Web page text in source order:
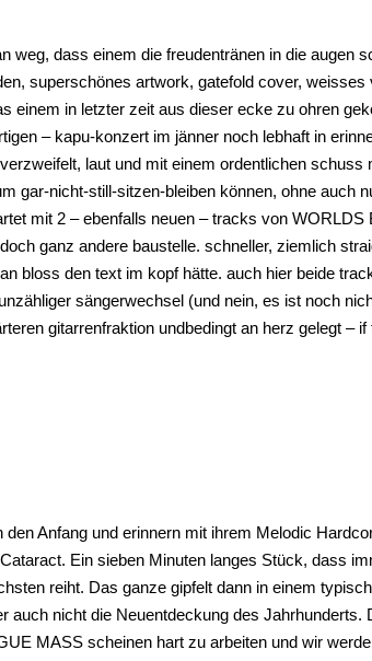
weg, dass einem die freudentränen in die augen
superschönes artwork, gatefold cover, weisses
einem in letzter zeit aus dieser ecke zu ohren
– kapu-konzert im jänner noch lebhaft in
laut und mit einem ordentlichen schuss
gar-nicht-still-sitzen-bleiben können, ohne auch
mit 2 – ebenfalls neuen – tracks von
ganz andere baustelle. schneller, ziemlich
bloss den text im kopf hätte. auch hier beide
sängerwechsel (und nein, es ist noch
gitarrenfraktion undbedingt an herz gelegt –
Anfang und erinnern mit ihrem Melodic
Ein sieben Minuten langes Stück, dass
reiht. Das ganze gipfelt dann in einem
auch nicht die Neuentdeckung des Jahrhunderts.
MASS scheinen hart zu arbeiten und wir